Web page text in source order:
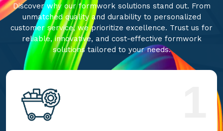
Discover why our formwork solutions stand out. From
unmatched quality and durability to personalized
customer service, we prioritize excellence. Trust us for
reliable, innovative, and cost-effective formwork
solutions tailored to your needs.